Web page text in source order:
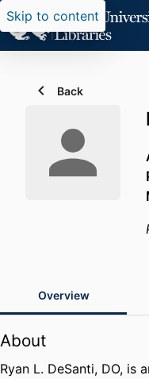
Skip to content
Back
Overview
About
Ryan L. DeSanti, DO, is